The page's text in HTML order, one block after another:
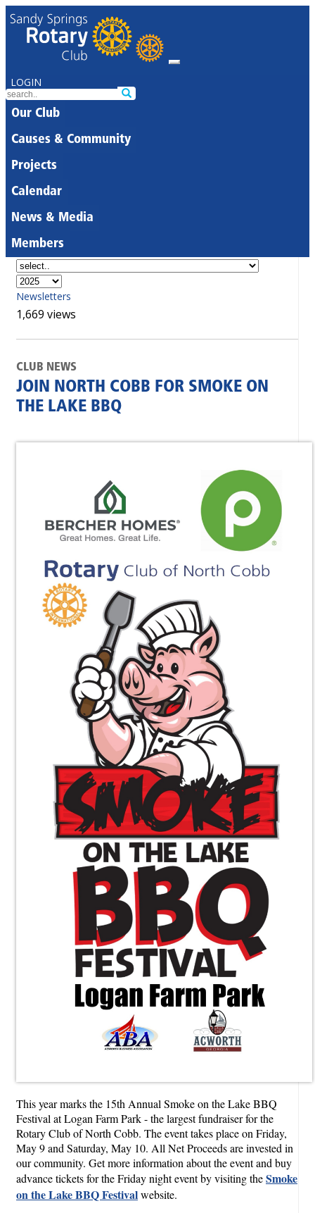
LOGIN
Our Club
Causes & Community
Projects
Calendar
News & Media
Members
Newsletters
1,669 views
CLUB NEWS
JOIN NORTH COBB FOR SMOKE ON
THE LAKE BBQ
This year marks the 15th Annual Smoke on the Lake BBQ
Festival at Logan Farm Park - the largest fundraiser for the
Rotary Club of North Cobb. The event takes place on Friday,
May 9 and Saturday, May 10. All Net Proceeds are invested in
our community. Get more information about the event and buy
advance tickets for the Friday night event by visiting theSmoke
on the Lake BBQ Festivalwebsite.